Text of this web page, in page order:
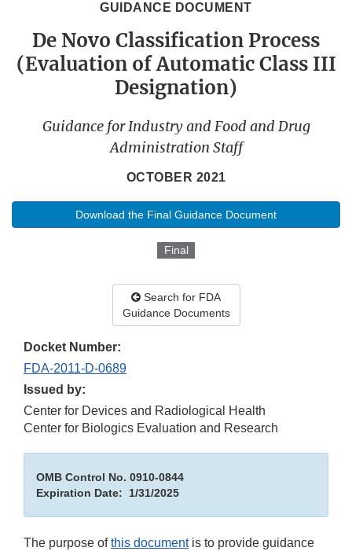
GUIDANCE DOCUMENT
De Novo Classification Process
(Evaluation of Automatic Class III
Designation)
Guidance for Industry and Food and Drug
Administration Staff
OCTOBER 2021
Download the Final Guidance Document
Final
Search for FDA
Guidance Documents
Docket Number:
FDA-2011-D-0689
Issued by:
Center for Devices and Radiological Health
Center for Biologics Evaluation and Research
OMB Control No. 0910-0844
Expiration Date: 1/31/2025
The purpose ofthis documentis to provide guidance